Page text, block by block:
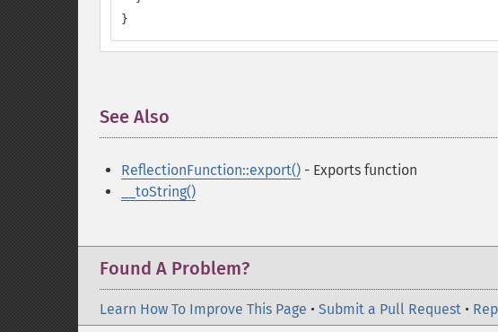
}
See Also
ReflectionFunction::export() - Exports function
__toString()
Found A Problem?
Learn How To Improve This Page • Submit a Pull Request •